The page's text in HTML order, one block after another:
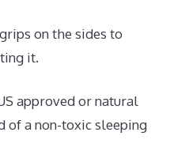
on the sides to
it.
approved or natural
of a non-toxic sleeping